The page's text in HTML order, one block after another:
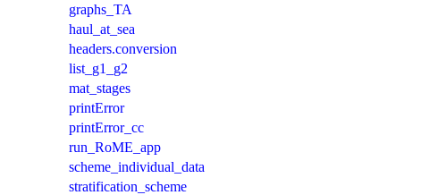
graphs_TA
haul_at_sea
headers.conversion
list_g1_g2
mat_stages
printError
printError_cc
run_RoME_app
scheme_individual_data
stratification_scheme